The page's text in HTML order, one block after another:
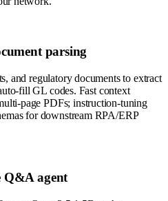
parsing
and regulatory documents to extract
fill GL codes. Fast context
page PDFs; instruction-tuning
for downstream RPA/ERP
Q&A agent